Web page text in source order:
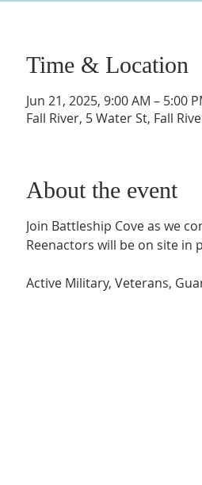
Time & Location
Jun 21, 2025, 9:00 AM – 5:00
Fall River, 5 Water St, Fall
About the event
Join Battleship Cove as we
Reenactors will be on site
Active Military, Veterans,